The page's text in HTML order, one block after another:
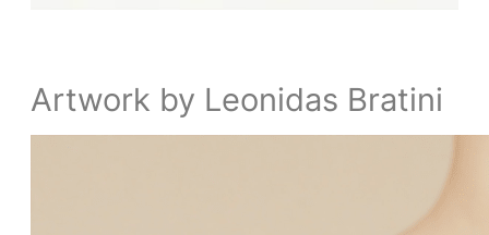
Artwork by Leonidas Bratini